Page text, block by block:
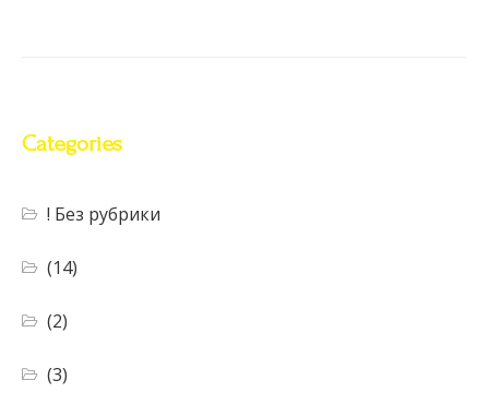
Categories
! Без рубрики
(14)
(2)
(3)